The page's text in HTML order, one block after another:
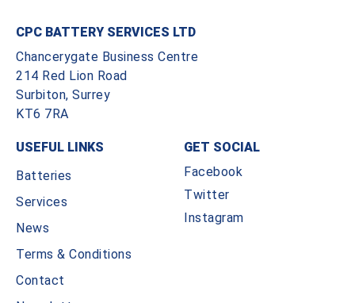
CPC BATTERY SERVICES LTD
Chancerygate Business Centre
214 Red Lion Road
Surbiton, Surrey
KT6 7RA
USEFUL LINKS
Batteries
Services
News
Terms & Conditions
Contact
GET SOCIAL
Facebook
Twitter
Instagram